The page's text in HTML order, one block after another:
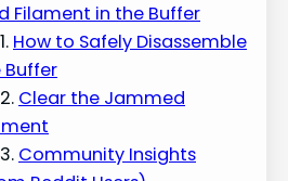
Filament in the Buffer
How to Safely Disassemble
Buffer
Clear the Jammed
Community Insights